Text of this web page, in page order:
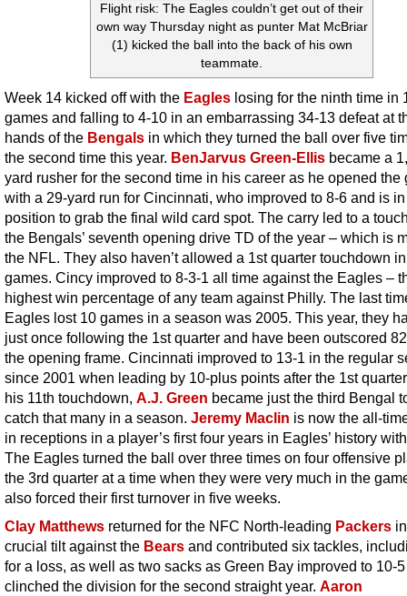
Flight risk: The Eagles couldn’t get out of their
own way Thursday night as punter Mat McBriar
(1) kicked the ball into the back of his own
teammate.
Week 14 kicked off with the Eagles losing for the ninth time in
games and falling to 4-10 in an embarrassing 34-13 defeat at
hands of the Bengals in which they turned the ball over five
the second time this year. BenJarvus Green-Ellis became a
yard rusher for the second time in his career as he opened the
with a 29-yard run for Cincinnati, who improved to 8-6 and is in
position to grab the final wild card spot. The carry led to a
the Bengals’ seventh opening drive TD of the year – which is
the NFL. They also haven’t allowed a 1st quarter touchdown
games. Cincy improved to 8-3-1 all time against the Eagles –
highest win percentage of any team against Philly. The last
Eagles lost 10 games in a season was 2005. This year, they
just once following the 1st quarter and have been outscored
the opening frame. Cincinnati improved to 13-1 in the regular
since 2001 when leading by 10-plus points after the 1st
his 11th touchdown, A.J. Green became just the third Bengal
catch that many in a season. Jeremy Maclin is now the all-
in receptions in a player’s first four years in Eagles’ history
The Eagles turned the ball over three times on four offensive
the 3rd quarter at a time when they were very much in the
also forced their first turnover in five weeks.
Clay Matthews returned for the NFC North-leading Packers
crucial tilt against the Bears and contributed six tackles,
for a loss, as well as two sacks as Green Bay improved to 10-
clinched the division for the second straight year. Aaron